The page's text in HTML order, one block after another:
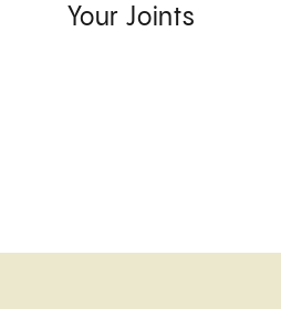
Your Joints